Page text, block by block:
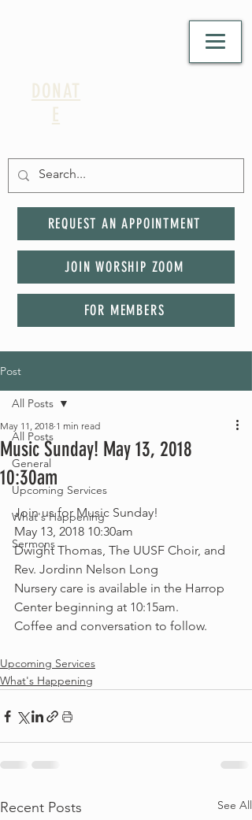
DONAT
E
REQUEST AN APPOINTMENT
JOIN WORSHIP ZOOM
FOR MEMBERS
Post
All Posts
General
Upcoming Services
What's Happening
Sermons
All Posts
Music Sunday! May 13, 2018
10:30am
May 11, 2018 1 min read
Join us for Music Sunday!
May 13, 2018 10:30am
Dwight Thomas, The UUSF Choir, and
Rev. Jordinn Nelson Long
Nursery care is available in the Harrop
Center beginning at 10:15am.
Coffee and conversation to follow.
Upcoming Services
What's Happening
Recent Posts See All